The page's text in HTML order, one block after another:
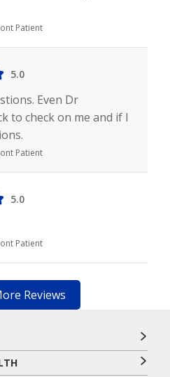
Patient
5.0
Even Dr
to check on me and if I
Patient
5.0
Patient
Reviews